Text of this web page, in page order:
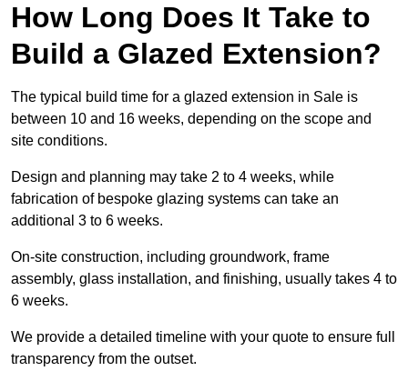
How Long Does It Take to
Build a Glazed Extension?
The typical build time for a glazed extension in Sale is
between 10 and 16 weeks, depending on the scope and
site conditions.
Design and planning may take 2 to 4 weeks, while
fabrication of bespoke glazing systems can take an
additional 3 to 6 weeks.
On-site construction, including groundwork, frame
assembly, glass installation, and finishing, usually takes 4 to
6 weeks.
We provide a detailed timeline with your quote to ensure full
transparency from the outset.